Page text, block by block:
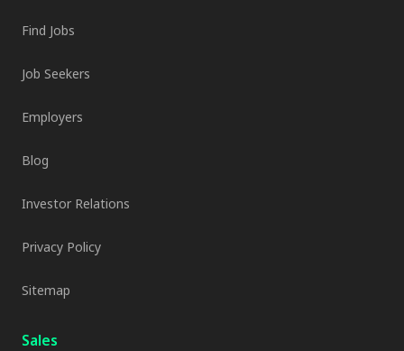
Find Jobs
Job Seekers
Employers
Blog
Investor Relations
Privacy Policy
Sitemap
Sales